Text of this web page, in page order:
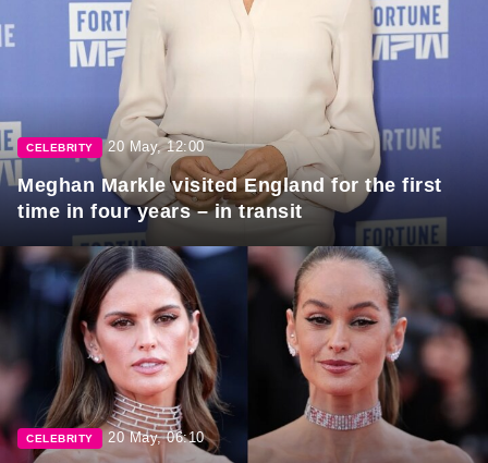
CELEBRITY 20 May, 12:00
Meghan Markle visited England for the first
time in four years – in transit
CELEBRITY 20 May, 06:10